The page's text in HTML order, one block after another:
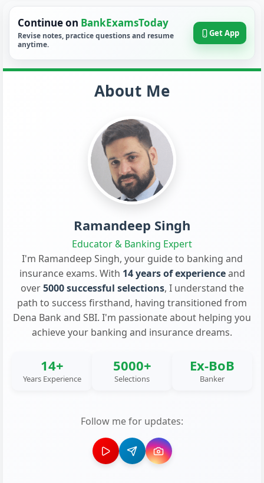
Continue on BankExamsToday
Revise notes, practice questions and resume
anytime.
Get App
About Me
Ramandeep Singh
Educator & Banking Expert
I'm Ramandeep Singh, your guide to banking and
insurance exams. With 14 years of experienceand
over5000 successful selections, I understand the
path to success firsthand, having transitioned from
Dena Bank and SBI. I'm passionate about helping you
achieve your banking and insurance dreams.
14+
Years Experience
5000+
Selections
Ex-BoB
Banker
Follow me for updates: